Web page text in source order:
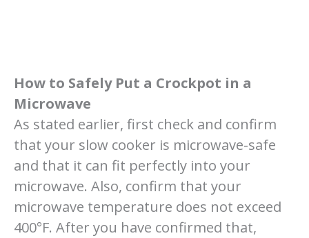
How to Safely Put a Crockpot in a
Microwave
As stated earlier, first check and confirm
that your slow cooker is microwave-safe
and that it can fit perfectly into your
microwave. Also, confirm that your
microwave temperature does not exceed
400°F. After you have confirmed that,